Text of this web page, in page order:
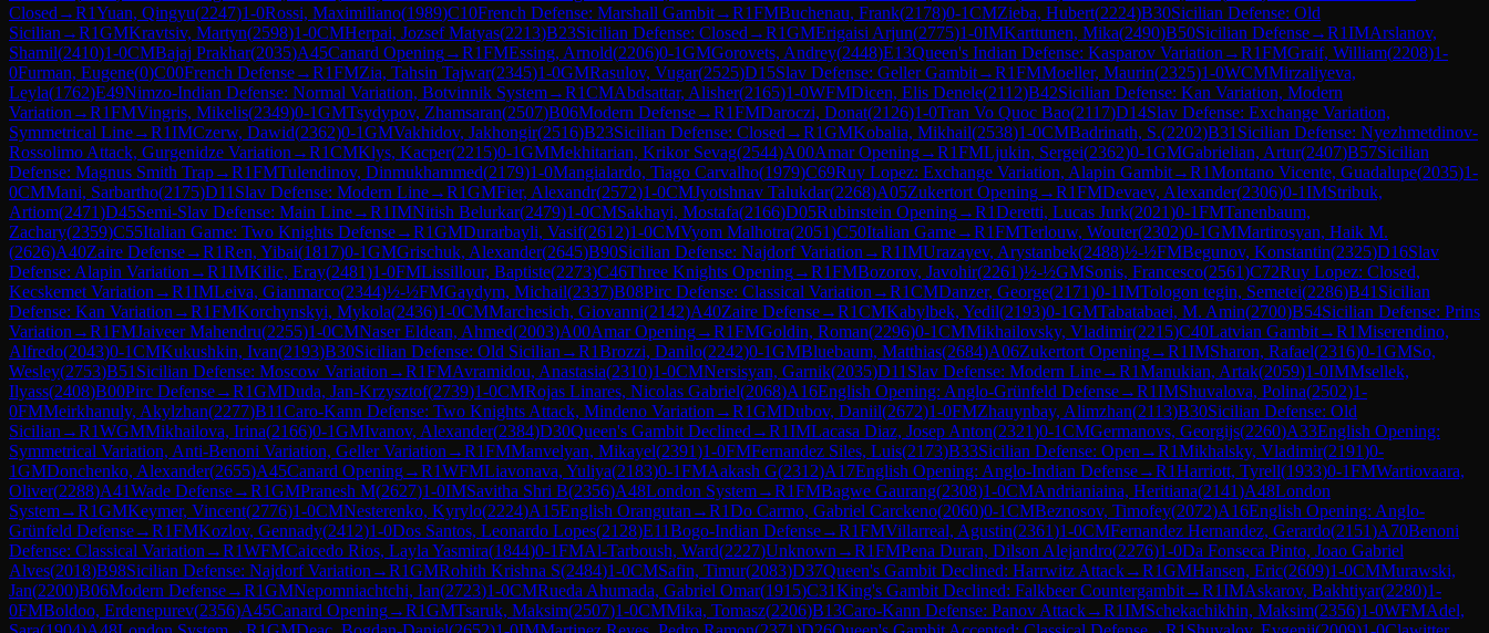
Closed →R1Yuan, Qingyu(2247)1-0Rossi, Maximiliano(1989)C10French Defense: Marshall Gambit→R1FMBuchenau, Frank(2178)0-1CMZieba, Hubert(2224)B30Sicilian Defense: Old
Sicilian →R1GMKravtsiv, Martyn(2598)1-0CMHerpai, Jozsef Matyas(2213)B23Sicilian Defense: Closed →R1GMErigaisi Arjun(2775)1-0IMKarttunen, Mika(2490)B50Sicilian Defense→R1IMArslanov,
Shamil(2410)1-0CMBajaj Prakhar(2035)A45Canard Opening→R1FMEssing, Arnold(2206)0-1GMGorovets, Andrey(2448)E13Queen's Indian Defense: Kasparov Variation →R1FMGraif, William(2208)1-
0Furman, Eugene(0)C00French Defense→R1FMZia, Tahsin Tajwar(2345)1-0GMRasulov, Vugar(2525)D15Slav Defense: Geller Gambit→R1FMMoeller, Maurin(2325)1-0WCMMirzaliyeva,
Leyla(1762)E49Nimzo-Indian Defense: Normal Variation, Botvinnik System→R1CMAbdsattar, Alisher(2165)1-0WFMDicen, Elis Denele(2112)B42Sicilian Defense: Kan Variation, Modern
Variation →R1FMVingris, Mikelis(2349)0-1GMTsydypov, Zhamsaran(2507)B06Modern Defense→R1FMDaroczi, Donat(2126)1-0Tran Vo Quoc Bao(2117)D14Slav Defense: Exchange Variation,
Symmetrical Line→R1IMCzerw, Dawid(2362)0-1GMVakhidov, Jakhongir(2516)B23Sicilian Defense: Closed →R1GMKobalia, Mikhail(2538)1-0CMBadrinath, S.(2202)B31 Sicilian Defense: Nyezhmetdinov-
Rossolimo Attack, Gurgenidze Variation →R1CMKlys, Kacper(2215)0-1GMMekhitarian, Krikor Sevag(2544)A00Amar Opening→R1FMLjukin, Sergei(2362)0-1GMGabrielian, Artur(2407)B57Sicilian
Defense: Magnus Smith Trap→R1FMTulendinov, Dinmukhammed(2179)1-0Mangialardo, Tiago Carvalho(1979)C69Ruy Lopez: Exchange Variation, Alapin Gambit→R1Montano Vicente, Guadalupe(2035)1-
0CMMani, Sarbartho(2175)D11 Slav Defense: Modern Line→R1GMFier, Alexandr(2572)1-0CMJyotshnav Talukdar(2268)A05Zukertort Opening→R1FMDevaev, Alexander(2306)0-1IMStribuk,
Artiom(2471)D45Semi-Slav Defense: Main Line→R1IMNitish Belurkar(2479)1-0CMSakhayi, Mostafa(2166)D05Rubinstein Opening→R1Deretti, Lucas Jurk(2021)0-1FMTanenbaum,
Zachary(2359)C55Italian Game: Two Knights Defense→R1GMDurarbayli, Vasif(2612)1-0CMVyom Malhotra(2051)C50Italian Game→R1FMTerlouw, Wouter(2302)0-1GMMartirosyan, Haik M.
(2626)A40Zaire Defense→R1Ren, Yibai(1817)0-1GMGrischuk, Alexander(2645)B90Sicilian Defense: Najdorf Variation →R1IMUrazayev, Arystanbek(2488)½-½FMBegunov, Konstantin(2325)D16Slav
Defense: Alapin Variation →R1IMKilic, Eray(2481)1-0FMLissillour, Baptiste(2273)C46Three Knights Opening→R1FMBozorov, Javohir(2261)½-½GMSonis, Francesco(2561)C72Ruy Lopez: Closed,
Kecskemet Variation →R1IMLeiva, Gianmarco(2344)½-½FMGaydym, Michail(2337)B08Pirc Defense: Classical Variation →R1CMDanzer, George(2171)0-1IMTologon tegin, Semetei(2286)B41 Sicilian
Defense: Kan Variation →R1FMKorchynskyi, Mykola(2436)1-0CMMarchesich, Giovanni(2142)A40Zaire Defense→R1CMKabylbek, Yedil(2193)0-1GMTabatabaei, M. Amin(2700)B54Sicilian Defense: Prins
Variation →R1FMJaiveer Mahendru(2255)1-0CMNaser Eldean, Ahmed(2003)A00Amar Opening→R1FMGoldin, Roman(2296)0-1CMMikhailovsky, Vladimir(2215)C40Latvian Gambit→R1Miserendino,
Alfredo(2043)0-1CMKukushkin, Ivan(2193)B30Sicilian Defense: Old Sicilian →R1Brozzi, Danilo(2242)0-1GMBluebaum, Matthias(2684)A06Zukertort Opening→R1IMSharon, Rafael(2316)0-1GMSo,
Wesley(2753)B51 Sicilian Defense: Moscow Variation →R1FMAvramidou, Anastasia(2310)1-0CMNersisyan, Garnik(2035)D11 Slav Defense: Modern Line→R1Manukian, Artak(2059)1-0IMMsellek,
Ilyass(2408)B00Pirc Defense→R1GMDuda, Jan-Krzysztof(2739)1-0CMRojas Linares, Nicolas Gabriel(2068)A16English Opening: Anglo-Grünfeld Defense→R1IMShuvalova, Polina(2502)1-
0FMMeirkhanuly, Akylzhan(2277)B11Caro-Kann Defense: Two Knights Attack, Mindeno Variation →R1GMDubov, Daniil(2672)1-0FMZhauynbay, Alimzhan(2113)B30Sicilian Defense: Old
Sicilian →R1WGMMikhailova, Irina(2166)0-1GMIvanov, Alexander(2384)D30Queen's Gambit Declined →R1IMLacasa Diaz, Josep Anton(2321)0-1CMGermanovs, Georgijs(2260)A33English Opening:
Symmetrical Variation, Anti-Benoni Variation, Geller Variation →R1FMManvelyan, Mikayel(2391)1-0FMFernandez Siles, Luis(2173)B33Sicilian Defense: Open →R1Mikhalsky, Vladimir(2191)0-
1GMDonchenko, Alexander(2655)A45Canard Opening→R1WFMLiavonava, Yuliya(2183)0-1FMAakash G(2312)A17English Opening: Anglo-Indian Defense→R1Harriott, Tyrell(1933)0-1FMWartiovaara,
Oliver(2288)A41Wade Defense→R1GMPranesh M(2627)1-0IMSavitha Shri B(2356)A48London System→R1FMBagwe Gaurang(2308)1-0CMAndrianiaina, Heritiana(2141)A48London
System→R1GMKeymer, Vincent(2776)1-0CMNesterenko, Kyrylo(2224)A15English Orangutan →R1Do Carmo, Gabriel Carckeno(2060)0-1CMBeznosov, Timofey(2072)A16English Opening: Anglo-
Grünfeld Defense→R1FMKozlov, Gennady(2412)1-0Dos Santos, Leonardo Lopes(2128)E11Bogo-Indian Defense→R1FMVillarreal, Agustin(2361)1-0CMFernandez Hernandez, Gerardo(2151)A70Benoni
Defense: Classical Variation →R1WFMCaicedo Rios, Layla Yasmira(1844)0-1FMAl-Tarboush, Ward(2227)Unknown →R1FMPena Duran, Dilson Alejandro(2276)1-0Da Fonseca Pinto, Joao Gabriel
Alves(2018)B98Sicilian Defense: Najdorf Variation →R1GMRohith Krishna S(2484)1-0CMSafin, Timur(2083)D37Queen's Gambit Declined: Harrwitz Attack→R1GMHansen, Eric(2609)1-0CMMurawski,
Jan(2200)B06Modern Defense→R1GMNepomniachtchi, Ian(2723)1-0CMRueda Ahumada, Gabriel Omar(1915)C31King's Gambit Declined: Falkbeer Countergambit→R1IMAskarov, Bakhtiyar(2280)1-
0FMBoldoo, Erdenepurev(2356)A45Canard Opening→R1GMTsaruk, Maksim(2507)1-0CMMika, Tomasz(2206)B13Caro-Kann Defense: Panov Attack→R1IMSchekachikhin, Maksim(2356)1-0WFMAdel,